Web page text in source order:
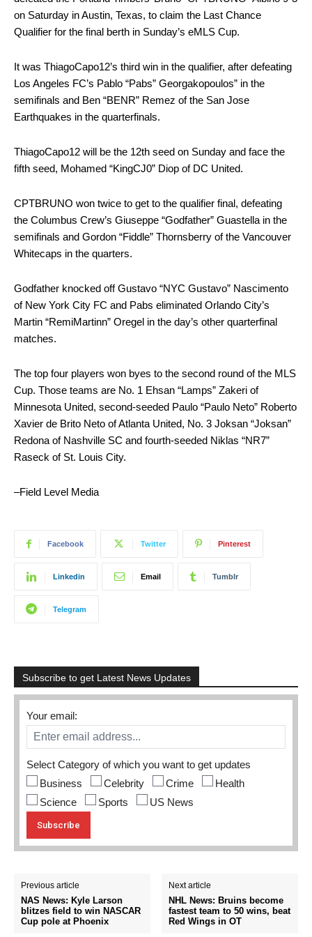
on Saturday in Austin, Texas, to claim the Last Chance
Qualifier for the final berth in Sunday’s eMLS Cup.
It was ThiagoCapo12’s third win in the qualifier, after defeating
Los Angeles FC’s Pablo “Pabs” Georgakopoulos” in the
semifinals and Ben “BENR” Remez of the San Jose
Earthquakes in the quarterfinals.
ThiagoCapo12 will be the 12th seed on Sunday and face the
fifth seed, Mohamed “KingCJ0” Diop of DC United.
CPTBRUNO won twice to get to the qualifier final, defeating
the Columbus Crew’s Giuseppe “Godfather” Guastella in the
semifinals and Gordon “Fiddle” Thornsberry of the Vancouver
Whitecaps in the quarters.
Godfather knocked off Gustavo “NYC Gustavo” Nascimento
of New York City FC and Pabs eliminated Orlando City’s
Martin “RemiMartinn” Oregel in the day’s other quarterfinal
matches.
The top four players won byes to the second round of the MLS
Cup. Those teams are No. 1 Ehsan “Lamps” Zakeri of
Minnesota United, second-seeded Paulo “Paulo Neto” Roberto
Xavier de Brito Neto of Atlanta United, No. 3 Joksan “Joksan”
Redona of Nashville SC and fourth-seeded Niklas “NR7”
Raseck of St. Louis City.
–Field Level Media
Facebook Twitter Pinterest
Linkedin Email Tumblr
Telegram
Subscribe to get Latest News Updates
Your email:
Select Category of which you want to get updates
Business
Celebrity Crime
Health
Science
Sports US News
Previous article
NAS News: Kyle Larson
blitzes field to win NASCAR
Cup pole at Phoenix
Next article
NHL News: Bruins become
fastest team to 50 wins, beat
Red Wings in OT